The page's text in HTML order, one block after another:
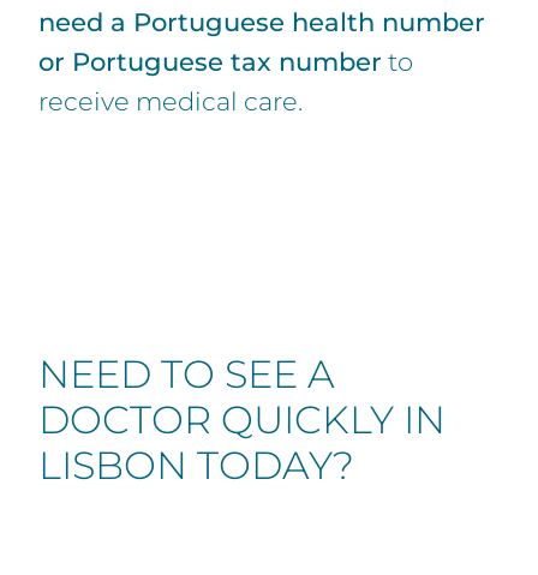
need a Portuguese health number
or Portuguese tax number to
receive medical care.
NEED TO SEE A
DOCTOR QUICKLY IN
LISBON TODAY?